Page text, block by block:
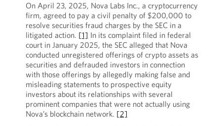
On April 23, 2025, Nova Labs Inc., a cryptocurrency
firm, agreed to pay a civil penalty of $200,000 to
resolve securities fraud charges by the SEC in a
litigated action. [1] In its complaint filed in federal
court in January 2025, the SEC alleged that Nova
conducted unregistered offerings of crypto assets as
securities and defrauded investors in connection
with those offerings by allegedly making false and
misleading statements to prospective equity
investors about its relationships with several
prominent companies that were not actually using
Nova’s blockchain network. [2]